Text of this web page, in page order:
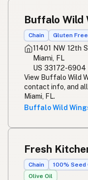
Buffalo Wild
Chain Gluten
11401 NW 12th
Miami, FL
US 33172-6904
View Buffalo Wild
contact info, and
Miami, FL.
Buffalo Wild
Fresh
Chain 100% Seed
Olive Oil